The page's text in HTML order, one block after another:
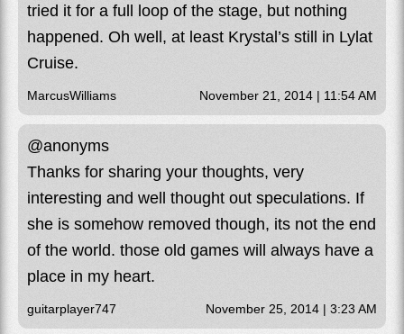
tried it for a full loop of the stage, but nothing
happened. Oh well, at least Krystal’s still in Lylat
Cruise.
MarcusWilliams November 21, 2014 | 11:54 AM
@anonyms
Thanks for sharing your thoughts, very
interesting and well thought out speculations. If
she is somehow removed though, its not the end
of the world. those old games will always have a
place in my heart.
guitarplayer747 November 25, 2014 | 3:23 AM